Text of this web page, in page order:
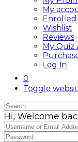
My
Enrolled
Wishlist
Reviews
My Quiz
Log In
0
Toggle
Hi, Welcome